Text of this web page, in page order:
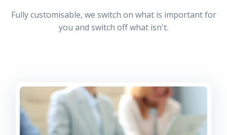
Fully customisable, we switch on what is important for
you and switch off what isn't.